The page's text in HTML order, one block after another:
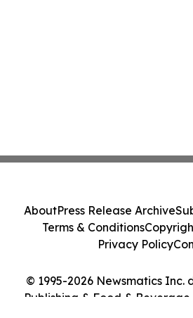
© 1995-2026 Newsmatics Inc.
Publishing & Food &
AboutPress Release Archive
Terms & Conditions
Privacy Policy